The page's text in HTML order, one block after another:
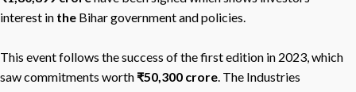
interest in the Bihar government and policies.
This event follows the success of the first edition in 2023, which
saw commitments worth ₹50,300 crore. The Industries